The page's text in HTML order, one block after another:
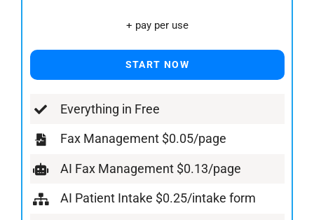
+ pay per use
START NOW
Everything in Free
Fax Management $0.05/page
AI Fax Management $0.13/page
AI Patient Intake $0.25/intake form